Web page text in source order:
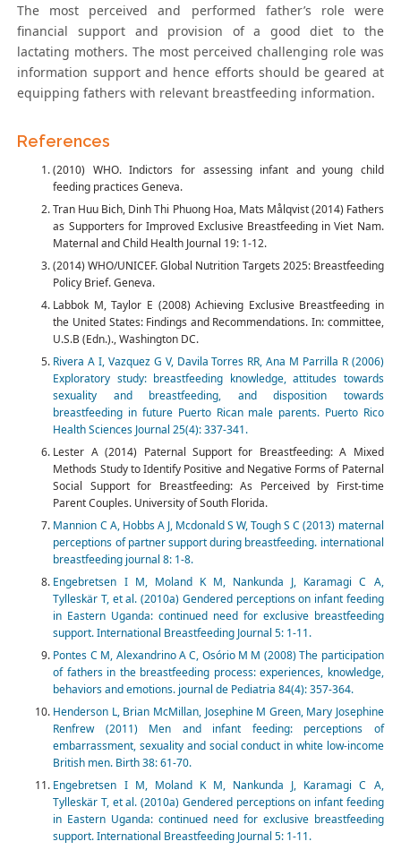
The most perceived and performed father’s role were
financial support and provision of a good diet to the
lactating mothers. The most perceived challenging role was
information support and hence efforts should be geared at
equipping fathers with relevant breastfeeding information.
References
(2010) WHO. Indictors for assessing infant and young child
feeding practices Geneva.
Tran Huu Bich, Dinh Thi Phuong Hoa, Mats Målqvist (2014) Fathers
as Supporters for Improved Exclusive Breastfeeding in Viet Nam.
Maternal and Child Health Journal 19: 1-12.
(2014) WHO/UNICEF. Global Nutrition Targets 2025: Breastfeeding
Policy Brief. Geneva.
Labbok M, Taylor E (2008) Achieving Exclusive Breastfeeding in
the United States: Findings and Recommendations. In: committee,
U.S.B (Edn.)., Washington DC.
Rivera A I, Vazquez G V, Davila Torres RR, Ana M Parrilla R (2006)
Exploratory study: breastfeeding knowledge, attitudes towards
sexuality and breastfeeding, and disposition towards
breastfeeding in future Puerto Rican male parents. Puerto Rico
Health Sciences Journal 25(4): 337-341.
Lester A (2014) Paternal Support for Breastfeeding: A Mixed
Methods Study to Identify Positive and Negative Forms of Paternal
Social Support for Breastfeeding: As Perceived by First-time
Parent Couples. University of South Florida.
Mannion C A, Hobbs A J, Mcdonald S W, Tough S C (2013) maternal
perceptions of partner support during breastfeeding. international
breastfeeding journal 8: 1-8.
Engebretsen I M, Moland K M, Nankunda J, Karamagi C A,
Tylleskär T, et al. (2010a) Gendered perceptions on infant feeding
in Eastern Uganda: continued need for exclusive breastfeeding
support. International Breastfeeding Journal 5: 1-11.
Pontes C M, Alexandrino A C, Osório M M (2008) The participation
of fathers in the breastfeeding process: experiences, knowledge,
behaviors and emotions. journal de Pediatria 84(4): 357-364.
Henderson L, Brian McMillan, Josephine M Green, Mary Josephine
Renfrew (2011) Men and infant feeding: perceptions of
embarrassment, sexuality and social conduct in white low-income
British men. Birth 38: 61-70.
Engebretsen I M, Moland K M, Nankunda J, Karamagi C A,
Tylleskär T, et al. (2010a) Gendered perceptions on infant feeding
in Eastern Uganda: continued need for exclusive breastfeeding
support. International Breastfeeding Journal 5: 1-11.